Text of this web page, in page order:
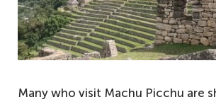
Many who visit Machu Picchu are